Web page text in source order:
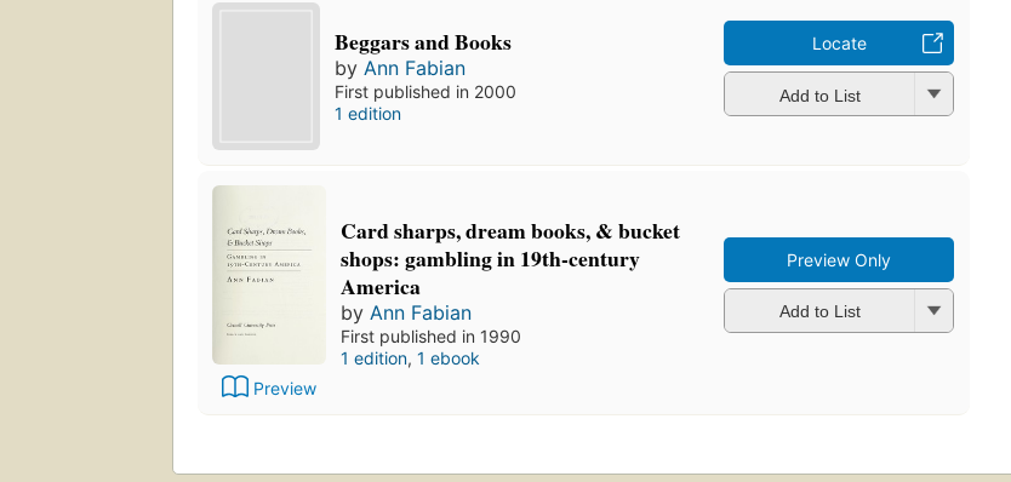
Beggars and Books
byAnn Fabian
First published in 2000
1 edition
Locate
Add to List
Preview
Card sharps, dream books, & bucket
shops: gambling in 19th-century
America
by Ann Fabian
First published in 1990
1 edition, 1 ebook
Preview Only
Add to List